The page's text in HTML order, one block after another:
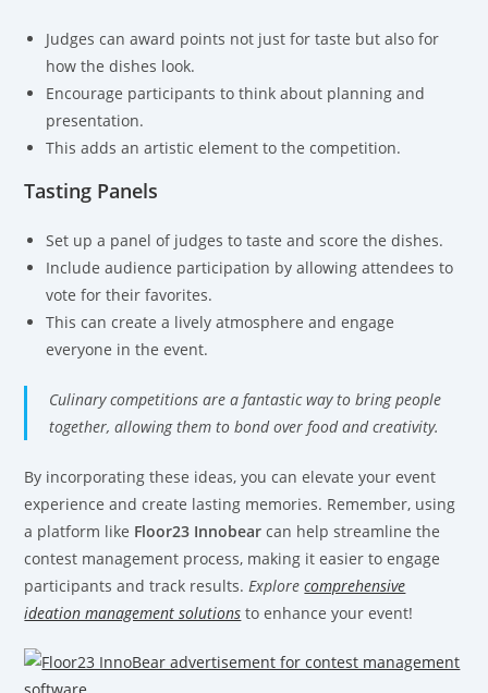
Judges can award points not just for taste but also for
how the dishes look.
Encourage participants to think about planning and
presentation.
This adds an artistic element to the competition.
Tasting Panels
Set up a panel of judges to taste and score the dishes.
Include audience participation by allowing attendees to
vote for their favorites.
This can create a lively atmosphere and engage
everyone in the event.
Culinary competitions are a fantastic way to bring people
together, allowing them to bond over food and creativity.
By incorporating these ideas, you can elevate your event
experience and create lasting memories. Remember, using
a platform like Floor23 Innobear can help streamline the
contest management process, making it easier to engage
participants and track results. Explorecomprehensive
ideation management solutions to enhance your event!